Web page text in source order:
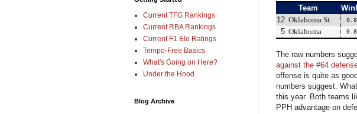
Team
12 Oklahoma St.
5 Oklahoma
The raw numbers
against the #64
offense is quite as
numbers suggest.
this year. Both teams
PPH advantage on
Current TFG Rankings
Current RBA Rankings
Current F1 Elo Ratings
Tempo-Free Basics
What's Going on Here?
Under the Hood
Blog Archive